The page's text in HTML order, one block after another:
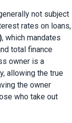
not subject
rates on loans,
), which mandates
total finance
owner is a
allowing the true
the owner
who take out